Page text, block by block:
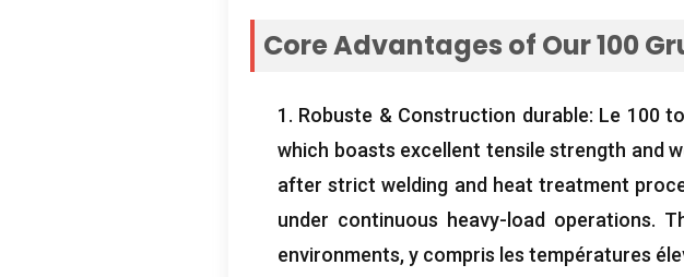
Core Advantages of Our100
1. Robuste & Construction durable: Le 100
which boasts excellent tensile strength and
after strict welding and heat treatment
under continuous heavy-load operations.
environments, y compris les températures